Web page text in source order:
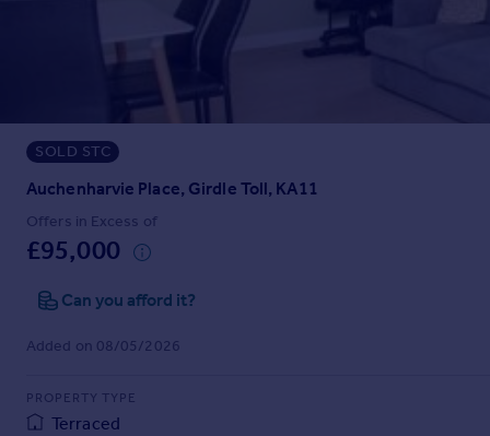
Sold house prices
Property valuation
Instant online valuation
Mortgages
Get started
Get a Mortgage in Principle
Check your affordability
Remortgage Calculator
Mortgage guides
Find
Find estate agent
SOLD STC
Auchenharvie Place, Girdle Toll, KA11
Offers in Excess of
£95,000
Can you afford it?
Added on 08/05/2026
PROPERTY TYPE
Terraced